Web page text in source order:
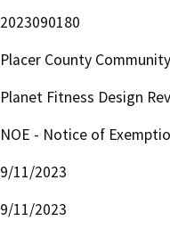
2023090180
Placer County
Planet Fitness Design
NOE - Notice of
9/11/2023
9/11/2023